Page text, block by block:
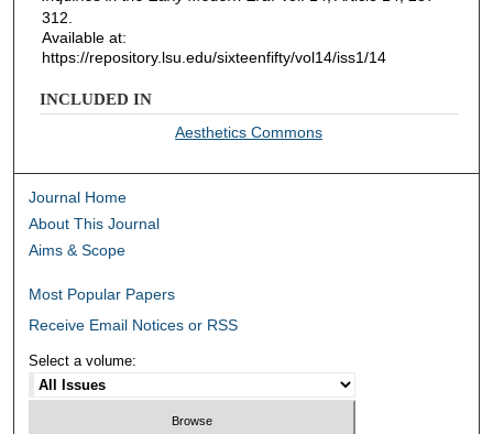
312.
Available at:
https://repository.lsu.edu/sixteenfifty/vol14/iss1/14
INCLUDED IN
Aesthetics Commons
Journal Home
About This Journal
Aims & Scope
Most Popular Papers
Receive Email Notices or RSS
Select a volume: